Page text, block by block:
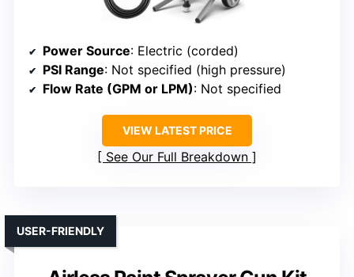
Power Source: Electric (corded)
PSI Range: Not specified (high pressure)
Flow Rate (GPM or LPM): Not specified
VIEW LATEST PRICE
See Our Full Breakdown
USER-FRIENDLY